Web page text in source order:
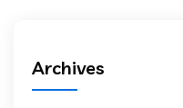
Archives